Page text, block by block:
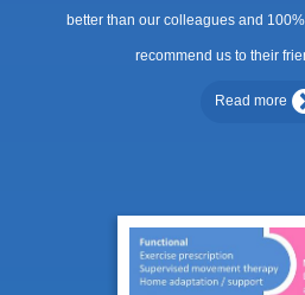
better than our colleagues and
recommend us to their
Read more